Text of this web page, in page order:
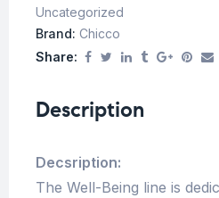
Uncategorized
Brand: Chicco
Share:
Description
Decsription:
The Well-Being line is